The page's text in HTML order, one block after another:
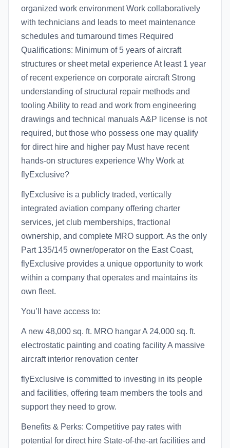
organized work environment Work collaboratively
with technicians and leads to meet maintenance
schedules and turnaround times Required
Qualifications: Minimum of 5 years of aircraft
structures or sheet metal experience At least 1 year
of recent experience on corporate aircraft Strong
understanding of structural repair methods and
tooling Ability to read and work from engineering
drawings and technical manuals A&P license is not
required, but those who possess one may qualify
for direct hire and higher pay Must have recent
hands-on structures experience Why Work at
flyExclusive?
flyExclusive is a publicly traded, vertically
integrated aviation company offering charter
services, jet club memberships, fractional
ownership, and complete MRO support. As the only
Part 135/145 owner/operator on the East Coast,
flyExclusive provides a unique opportunity to work
within a company that operates and maintains its
own fleet.
You’ll have access to:
A new 48,000 sq. ft. MRO hangar A 24,000 sq. ft.
electrostatic painting and coating facility A massive
aircraft interior renovation center
flyExclusive is committed to investing in its people
and facilities, offering team members the tools and
support they need to grow.
Benefits & Perks: Competitive pay rates with
potential for direct hire State-of-the-art facilities and